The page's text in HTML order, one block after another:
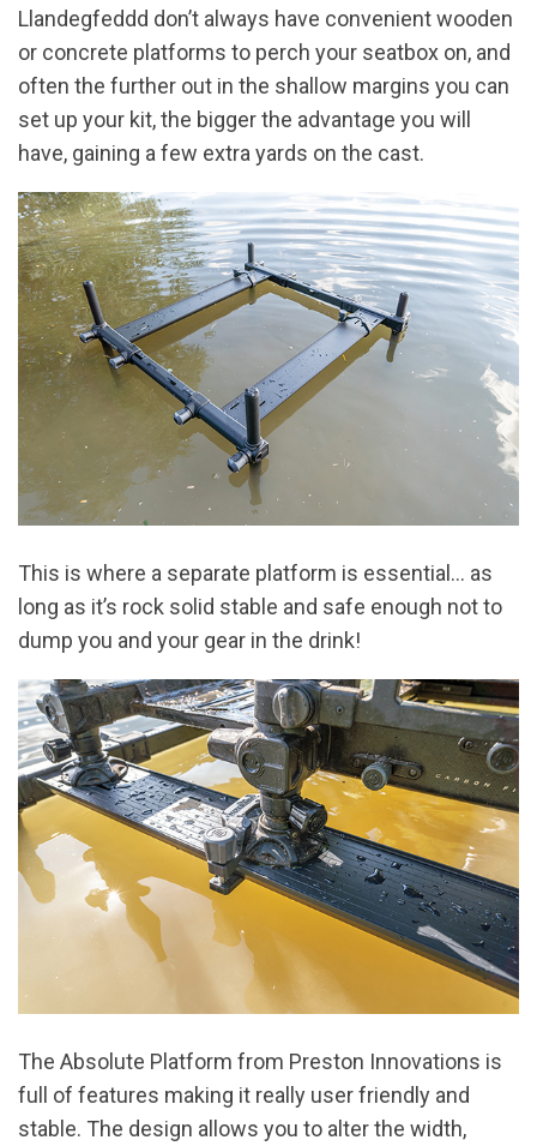
Llandegfeddd don’t always have convenient wooden
or concrete platforms to perch your seatbox on, and
often the further out in the shallow margins you can
set up your kit, the bigger the advantage you will
have, gaining a few extra yards on the cast.
This is where a separate platform is essential… as
long as it’s rock solid stable and safe enough not to
dump you and your gear in the drink!
The Absolute Platform from Preston Innovations is
full of features making it really user friendly and
stable. The design allows you to alter the width,